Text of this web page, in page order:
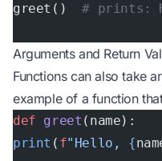
greet() # prints:
Arguments and Return
Functions can also take
example of a function
def greet (name):
print ( f"Hello, {